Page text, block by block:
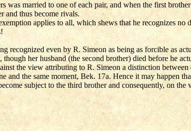
was married to one of each pair, and when the first
and thus become rivals.
applies to all, which shews that he recognizes no
recognized even by R. Simeon as being as forcible as
her husband (the second brother) died before he
the view attributing to R. Simeon a distinction
and the same moment, Bek. 17a. Hence it may happen
subject to the third brother and consequently, on the